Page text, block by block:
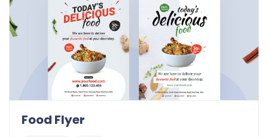
Food Flyer